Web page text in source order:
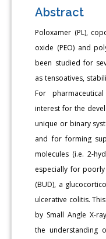
Abstract
Poloxamer (PL),
oxide (PEO) and
been studied for
as tensoatives,
For
interest for the
unique or binary
and for forming
molecules (i.e. 2-
especially for
(BUD), a
ulcerative colitis.
by Small Angle X-
the understanding